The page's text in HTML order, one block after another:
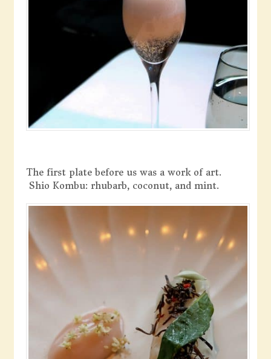
The first plate before us was a work of art.
Shio Kombu: rhubarb, coconut, and mint.